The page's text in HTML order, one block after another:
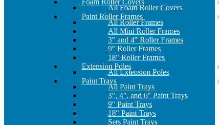
All Foam Roller Covers
Paint Roller Frames
All Roller Frames
All Mini Roller Frames
3" and 4" Roller Frames
9" Roller Frames
18" Roller Frames
Extension Poles
All Extension Poles
Paint Trays
All Paint Trays
3", 4", and 6" Paint Trays
9" Paint Trays
18" Paint Trays
Sets Paint Trays